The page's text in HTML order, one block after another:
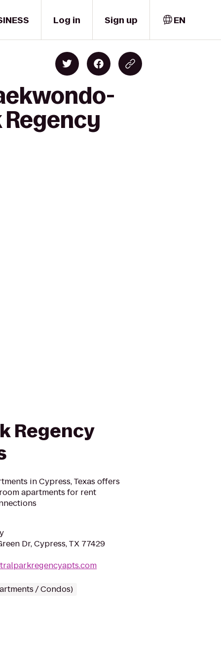
Log in Sign up EN
Regency
Regency
in Cypress, Texas offers
apartments for rent
Dr, Cypress, TX 77429
/ Condos)